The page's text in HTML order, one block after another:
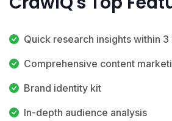
Quick research insights within 3
Comprehensive content
Brand identity kit
In-depth audience analysis